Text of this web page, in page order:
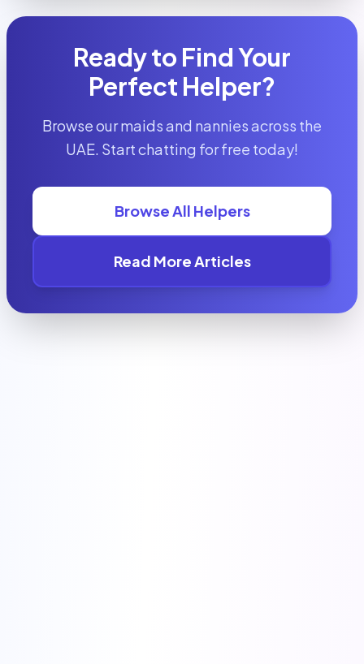
Ready to Find Your
Perfect Helper?
Browse our maids and nannies across the
UAE. Start chatting for free today!
Browse All Helpers
Read More Articles